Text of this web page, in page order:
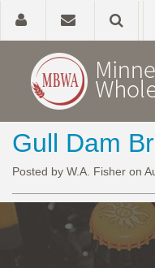
Home
Government Affairs
Gull Dam
Posted by W.A. Fisher on